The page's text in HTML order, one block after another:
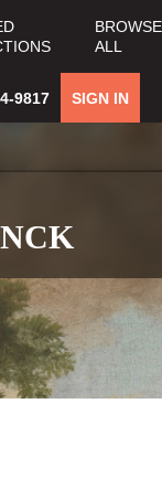
BROWSE
ALL
SIGN IN
9817